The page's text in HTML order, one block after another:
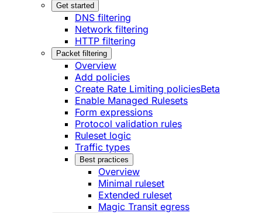
Get started
DNS filtering
Network filtering
HTTP filtering
Packet filtering
Overview
Add policies
Create Rate Limiting policiesBeta
Enable Managed Rulesets
Form expressions
Protocol validation rules
Ruleset logic
Traffic types
Best practices
Overview
Minimal ruleset
Extended ruleset
Magic Transit egress